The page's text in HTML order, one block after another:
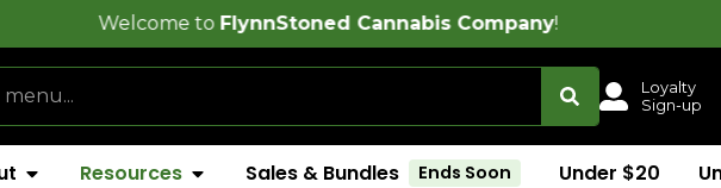
FlynnStoned Cannabis Company!
Loyalty
Sign-up
Resources Sales & Bundles Ends Soon Under $20